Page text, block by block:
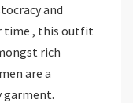
and
time , this outfit
rich
are a
garment.